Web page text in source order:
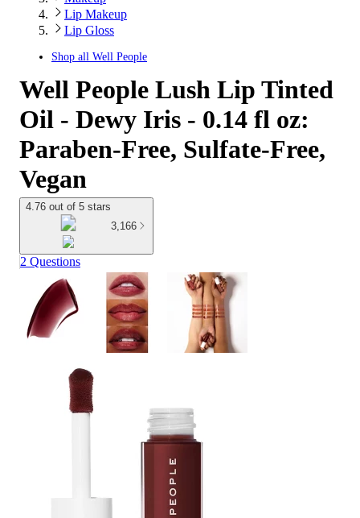
Lip Makeup
Lip Gloss
Shop all Well People
Well People Lush Lip Tinted
Oil - Dewy Iris - 0.14 fl oz:
Paraben-Free, Sulfate-Free,
Vegan
4.76 out of 5 stars
3,166
2 Questions